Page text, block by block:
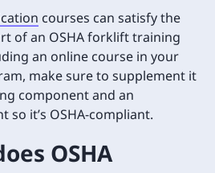
courses can satisfy the
of an OSHA forklift training
an online course in your
make sure to supplement it
component and an
so it’s OSHA-compliant.
OSHA